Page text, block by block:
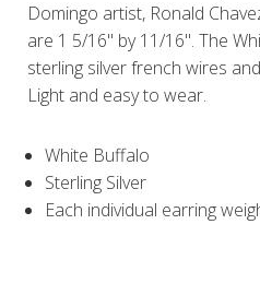
Domingo artist, Ronald
are 1 5/16" by 11/16". The
sterling silver french wires
Light and easy to wear.
White Buffalo
Sterling Silver
Each individual earring